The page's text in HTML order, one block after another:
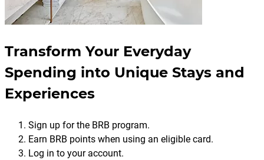
Transform Your Everyday
Spending into Unique Stays and
Experiences
Sign up for the BRB program.
Earn BRB points when using an eligible card.
Log in to your account.